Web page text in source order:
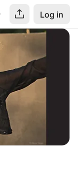
Log in